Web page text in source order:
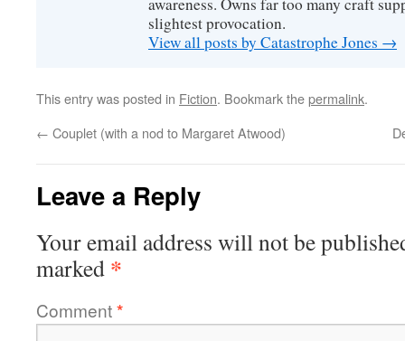
slightest provocation.
View all posts by Catastrophe Jones →
This entry was posted in Fiction. Bookmark thepermalink.
← Couplet (with a nod to Margaret Atwood)
Leave a Reply
Your email address will not be
marked *
Comment*